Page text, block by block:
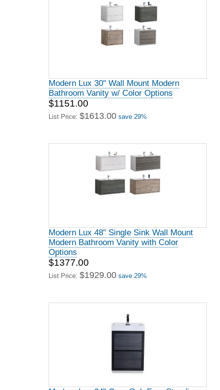
Modern Lux 30" Wall Mount Modern
Bathroom Vanity w/ Color Options
$1151.00
List Price: $1613.00 save 29%
Modern Lux 48" Single Sink Wall Mount
Modern Bathroom Vanity with Color
Options
$1377.00
List Price: $1929.00 save 29%